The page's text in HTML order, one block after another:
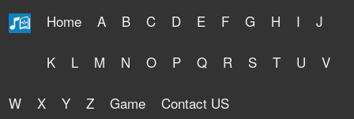
Home A B C D E F G H I J
K L M N O P Q R S T U V
W X Y Z Game Contact US
Free Lyrics 2026